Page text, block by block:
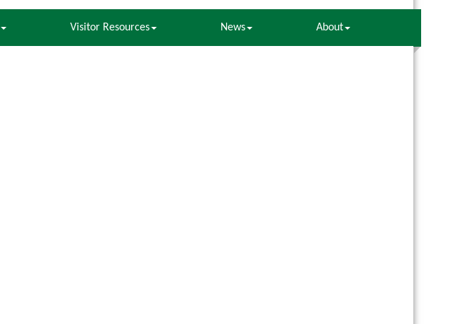
Visitor Resources News About